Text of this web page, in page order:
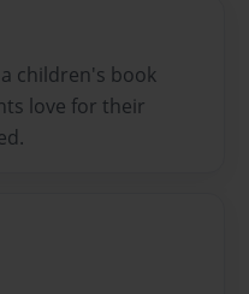
a children's book
love for their